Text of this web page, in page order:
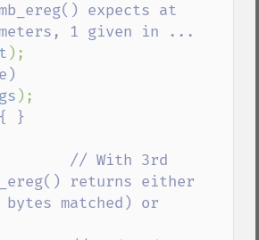
expects at
}
returns either
bytes matched) or